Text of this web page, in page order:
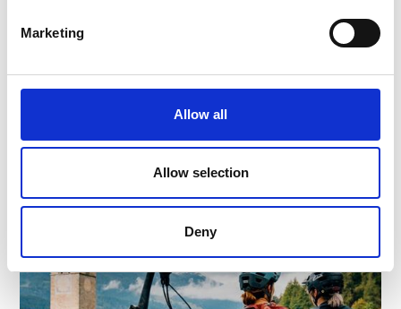
Marketing
Allow all
Allow selection
Deny
FISHING PONDS PRAD
Cycling tour from the marble village Laas to the